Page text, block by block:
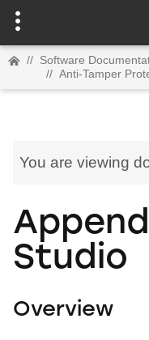
// Software
// Anti-Tamper
You are viewing
Studio
Overview